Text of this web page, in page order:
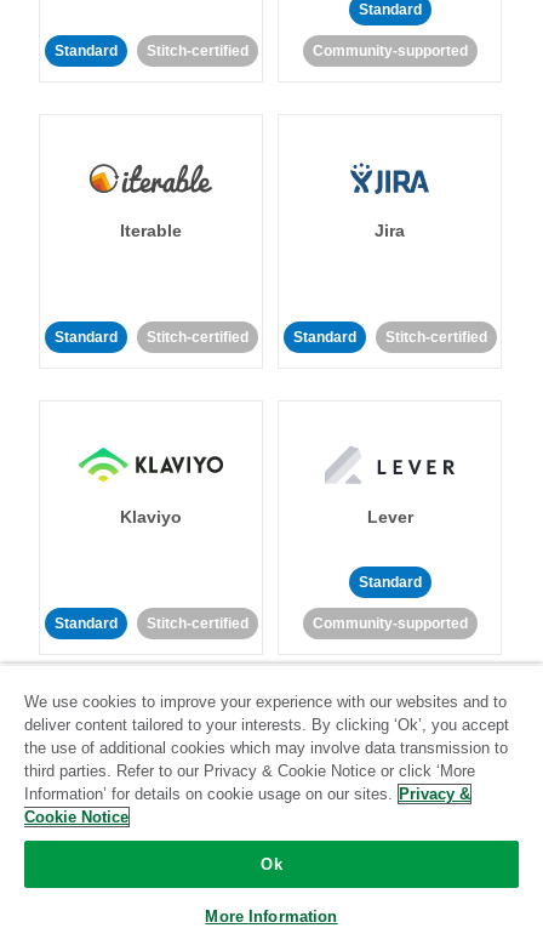
Standard Stitch-certified
Standard
Community-supported
Iterable
Standard Stitch-certified
Jira
Standard Stitch-certified
Klaviyo
Standard Stitch-certified
Lever
Standard
Community-supported
LinkedIn Ads
Stitch-certified
Listrak
Community-supported
We use cookies to improve your experience with our websites and to
deliver content tailored to your interests. By clicking ‘Ok’, you accept
the use of additional cookies which may involve data transmission to
third parties. Refer to our Privacy & Cookie Notice or click ‘More
Information’ for details on cookie usage on our sites. Privacy &
Cookie Notice
Ok
More Information